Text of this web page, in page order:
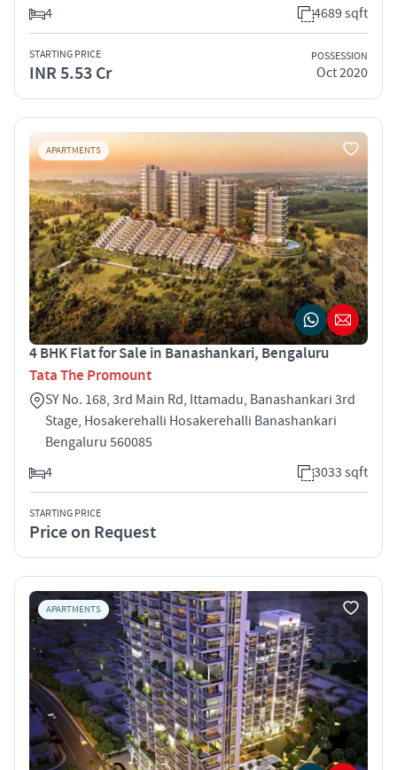
4
4689 sqft
STARTING PRICE
INR 5.53 Cr
POSSESSION
Oct 2020
APARTMENTS
4 BHK Flat for Sale in Banashankari, Bengaluru
Tata The Promount
SY No. 168, 3rd Main Rd, Ittamadu, Banashankari 3rd
Stage, Hosakerehalli Hosakerehalli Banashankari
Bengaluru 560085
4
3033 sqft
STARTING PRICE
Price on Request
APARTMENTS